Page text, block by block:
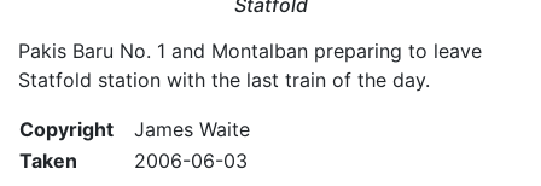
Pakis Baru No. 1 and Montalban preparing to leave
Statfold station with the last train of the day.
Copyright
James Waite
Taken
2006-06-03